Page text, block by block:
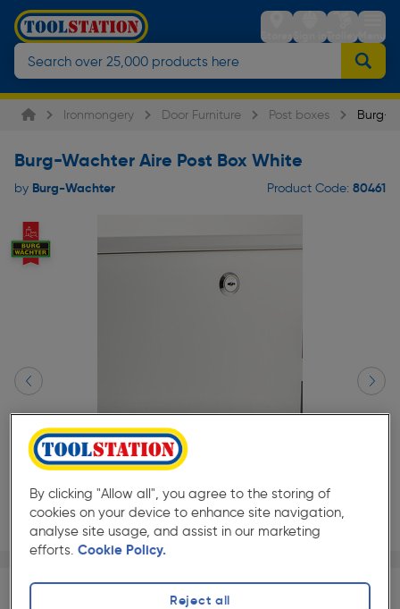
StoresSign inTrolleyMenu
Ironmongery Door Furniture Post boxes Burg-
Burg-Wachter Aire Post Box White
by Burg-Wachter Product Code: 80461
Page 1 of 4
★★★★★
★★★★★(0)
By clicking "Allow all", you agree to the storing of
cookies on your device to enhance site navigation,
analyse site usage, and assist in our marketing
efforts. Cookie Policy.
Reject all